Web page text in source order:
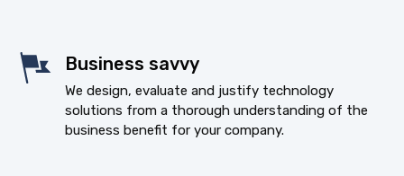
Business savvy
We design, evaluate and justify technology
solutions from a thorough understanding of the
business benefit for your company.